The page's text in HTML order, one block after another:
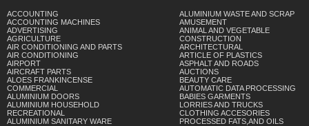
ACCOUNTING
ACCOUNTING MACHINES
ADVERTISING
AGRICULTURE
AIR CONDITIONING AND PARTS
AIR CONDITIONING
AIRPORT
AIRCRAFT PARTS
ALOES FRANKINCENSE
COMMERCIAL
ALUMINIUM DOORS
ALUMINIUM HOUSEHOLD
RECREATIONAL
ALUMINIUM SANITARY WARE
ALUMINIUM WASTE AND SCRAP
AMUSEMENT
ANIMAL AND VEGETABLE
CONSTRUCTION
ARCHITECTURAL
ARTICLE OF PLASTICS
ASPHALT AND ROADS
AUCTIONS
BEAUTY CARE
AUTOMATIC DATA PROCESSING
BABIES GARMENTS
LORRIES AND TRUCKS
CLOTHING ACCESORIES
PROCESSED FATS,AND OILS